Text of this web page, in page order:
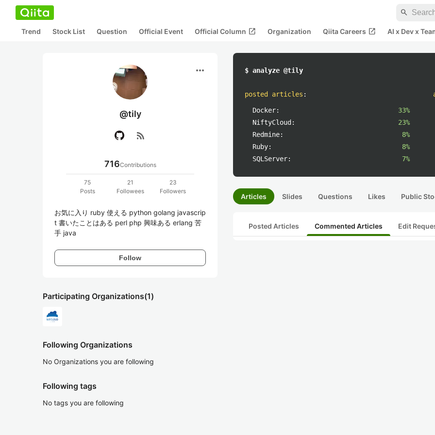
search
Trend Stock List Question Official Event Official Column open_in_new Organization Qiita Careers open_in_new AI x Dev x
more_horiz
@tily
rss_feed
716Contributions
75
Posts
21
Followees
23
Followers
お気に入り ruby 使える python golang javascrip
t 書いたことはある perl php 興味ある erlang 苦
手 java
Follow
Participating Organizations(1)
Following Organizations
No Organizations you are following
Following tags
No tags you are following
$ analyze @tily
posted articles :
Docker:
33%
NiftyCloud:
23%
Redmine:
8%
Ruby:
8%
SQLServer:
7%
Articles Slides Questions Likes Public
Posted Articles Commented Articles Edit